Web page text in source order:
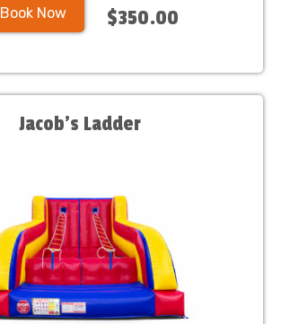
Book Now $350.00
Jacob's Ladder